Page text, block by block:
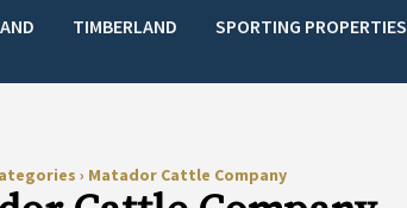
TIMBERLAND SPORTING PROPERTIES
› Matador Cattle Company